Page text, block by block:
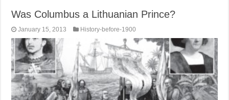
Was Columbus a Lithuanian Prince?
January 15, 2013 History-before-1900